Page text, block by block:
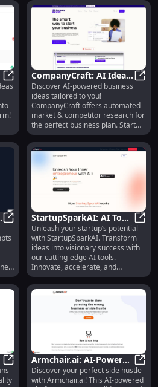
Side Hustle: Generate Ideas &
CompanyCraft: AI Ideas,
Market & Competitor
Research, Biz Planning
Discover AI-powered business
ideas tailored to you!
CompanyCraft offers automated
market & competitor research for
the perfect business plan. Start
now!
Business Idea Prompts:
StartupSparkAI: AI Tools
to Transform Ideas into
Visionary Success
Unleash your startup’s potential
with StartupSparkAI. Transform
ideas into visionary success with
our cutting-edge AI tools.
Innovate, accelerate, and
succeed!
simbly : AI-Driven Business
Armchair.ai: AI-Powered
Side Hustle Generator &
Validator Tool
Discover your perfect side hustle
with Armchair.ai! This AI-powered